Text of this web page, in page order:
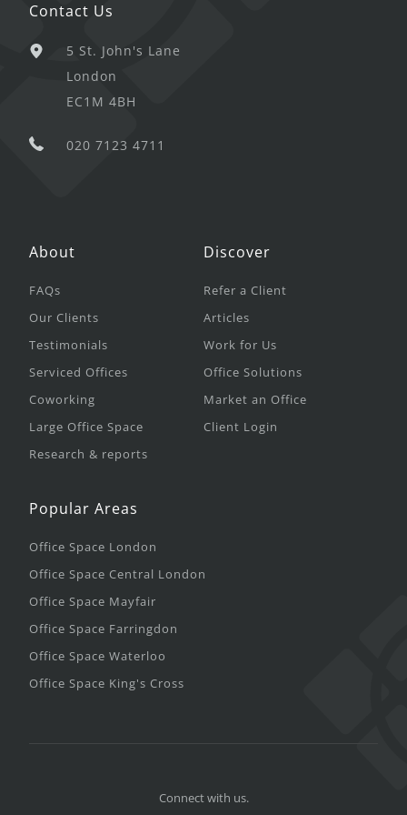
Contact Us
5 St. John's Lane
London
EC1M 4BH
020 7123 4711
About
FAQs
Our Clients
Testimonials
Serviced Offices
Coworking
Large Office Space
Research & reports
Discover
Refer a Client
Articles
Work for Us
Office Solutions
Market an Office
Client Login
Popular Areas
Office Space London
Office Space Central London
Office Space Mayfair
Office Space Farringdon
Office Space Waterloo
Office Space King's Cross
Connect with us.